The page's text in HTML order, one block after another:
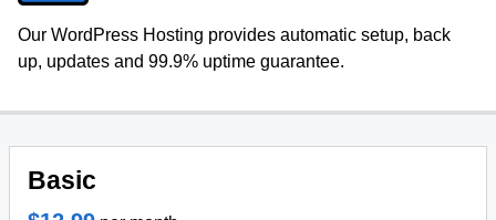
Bulk Registration
Bulk Transfer
WordPress
WordPress
VPS
SSL
Website Backup
SEO
Professional Email
Our WordPress Hosting provides automatic setup, back
up, updates and 99.9% uptime guarantee.
Basic